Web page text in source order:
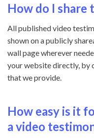
How do I share
All published video
shown on a publicly
wall page wherever
your website directly, by
that we provide.
How easy is it
a video